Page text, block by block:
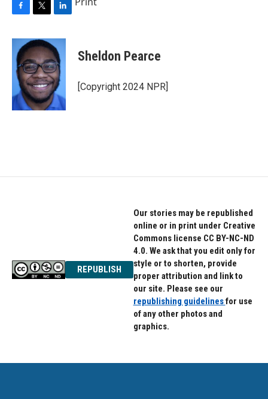
F
c
b
o
k
T
i
t
t
e
r
L
n
k
e
d
I
n
Sheldon Pearce
[Copyright 2024 NPR]
REPUBLISH
Our stories may be republished
online or in print under Creative
Commons license CC BY-NC-ND
4.0. We ask that you edit only for
style or to shorten, provide
proper attribution and link to
our site. Please see our
republishing guidelinesfor use
of any other photos and
graphics.